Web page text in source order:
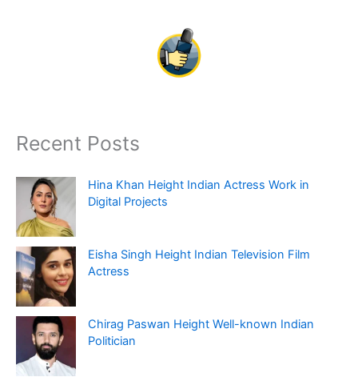
Recent Posts
Hina Khan Height Indian Actress Work in
Digital Projects
Eisha Singh Height Indian Television Film
Actress
Chirag Paswan Height Well-known Indian
Politician